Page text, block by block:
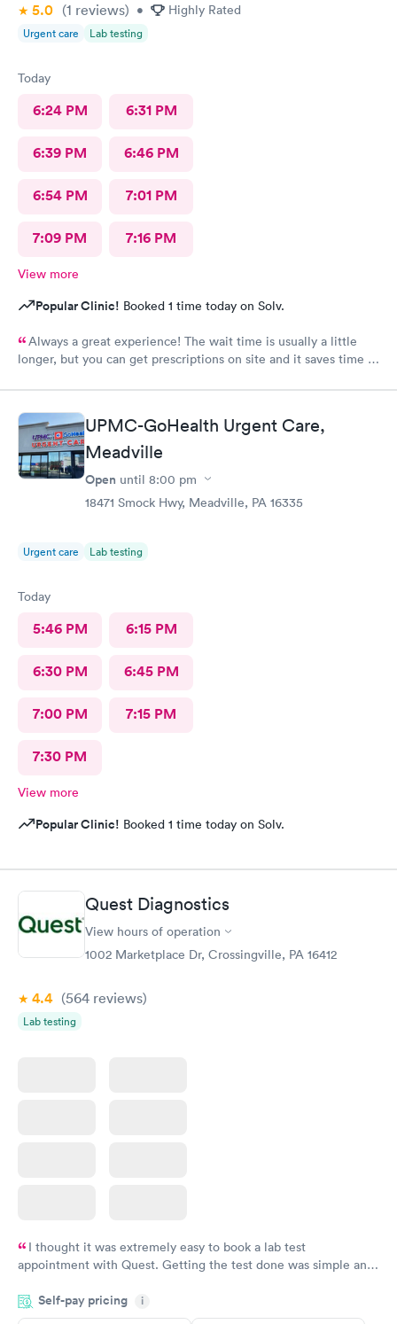
5.0 (1 reviews) • Highly Rated
Urgent care Lab testing
Today
6:24 PM 6:31 PM
6:39 PM 6:46 PM
6:54 PM 7:01 PM
7:09 PM 7:16 PM
View more
Popular Clinic! Booked 1 time today on Solv.
Always a great experience! The wait time is usually a little
longer, but you can get prescriptions on site and it saves time in
UPMC-GoHealth Urgent Care,
Meadville
Open until 8:00 pm
18471 Smock Hwy, Meadville, PA 16335
Urgent care Lab testing
Today
5:46 PM 6:15 PM
6:30 PM 6:45 PM
7:00 PM 7:15 PM
7:30 PM
View more
Popular Clinic! Booked 1 time today on Solv.
Quest Diagnostics
View hours of operation
1002 Marketplace Dr, Crossingville, PA 16412
4.4 (564 reviews)
Lab testing
I thought it was extremely easy to book a lab test
appointment with Quest. Getting the test done was simple and
something so user friendly.
Self-pay pricing i